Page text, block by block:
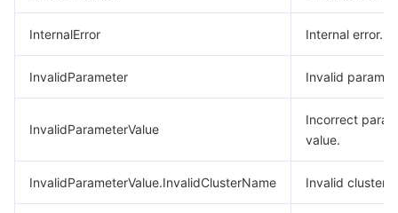
InternalError Internal error.
InvalidParameter Invalid
InvalidParameterValue
Incorrect
value.
InvalidParameterValue.InvalidClusterName Invalid cluster